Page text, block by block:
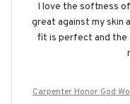
I love the softness
great against my skin
fit is perfect and the
Carpenter Honor God